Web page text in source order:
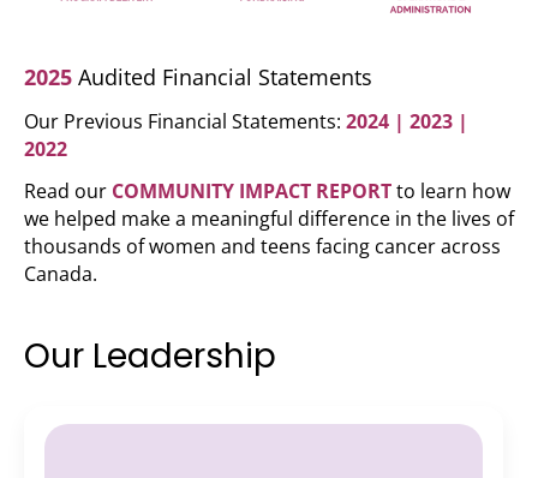
2025 Audited Financial Statements
Our Previous Financial Statements: 2024 | 2023 |
2022
Read our COMMUNITY IMPACT REPORTto learn how
we helped make a meaningful difference in the lives of
thousands of women and teens facing cancer across
Canada.
Our Leadership